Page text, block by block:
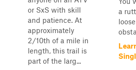
or SxS with skill
and patience. At
approximately
2/10th of a mile in
length, this trail is
part of the larg...
a